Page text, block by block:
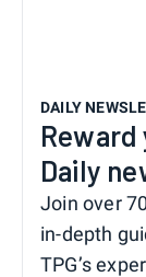
DAILY
Reward
Daily
Join over
in-depth
TPG’s